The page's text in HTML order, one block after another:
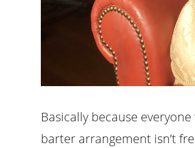
Basically because
barter arrangement isn’t